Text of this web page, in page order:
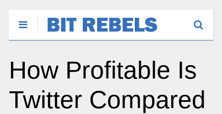
How Profitable Is
Twitter Compared